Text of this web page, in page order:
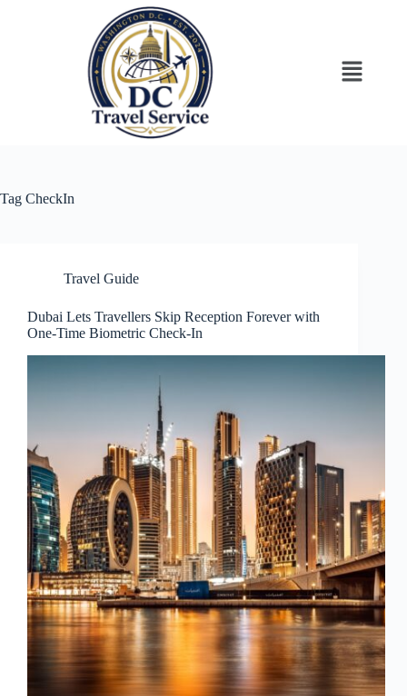
Tag CheckIn
Travel Guide
Dubai Lets Travellers Skip Reception Forever with
One-Time Biometric Check-In